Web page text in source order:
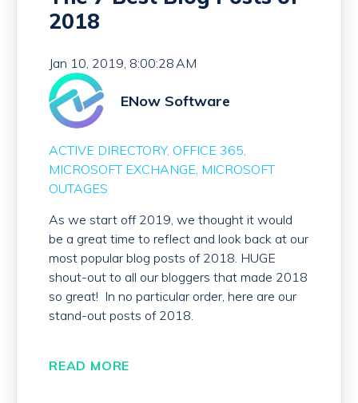
2018
Jan 10, 2019, 8:00:28 AM
ENow Software
ACTIVE DIRECTORY OFFICE 365
MICROSOFT EXCHANGE MICROSOFT
OUTAGES
As we start off 2019, we thought it would
be a great time to reflect and look back at our
most popular blog posts of 2018. HUGE
shout-out to all our bloggers that made 2018
so great! In no particular order, here are our
stand-out posts of 2018.
READ MORE